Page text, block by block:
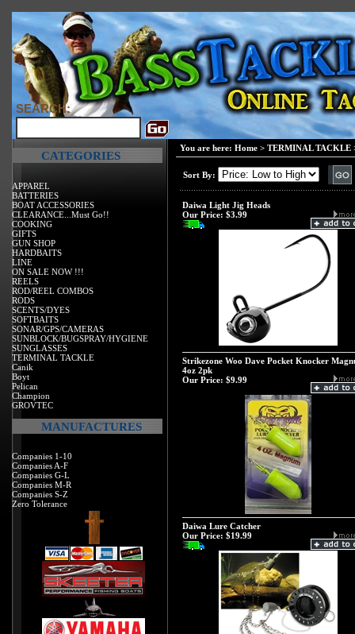
SEARCH:
CATEGORIES
APPAREL
BATTERIES
BOAT ACCESSORIES
CLEARANCE...Must Go!!
COOKING
GIFTS
GUN SHOP
HARDBAITS
LINE
ON SALE NOW !!!
REELS
ROD/REEL COMBOS
RODS
SCENTS/DYES
SOFTBAITS
SONAR/GPS/CAMERAS
SUNBLOCK/BUGSPRAY/HYGIENE
SUNGLASSES
TERMINAL TACKLE
Canik
Boyt
Pelican
Champion
GROVTEC
MANUFACTURES
Companies 1-10
Companies A-F
Companies G-L
Companies M-R
Companies S-Z
Zero Tolerance
You are here: Home > TERMINAL TACKLE
Sort By:
Daiwa Light Jig Heads
Our Price: $3.99
Strikezone Woo Dave Pocket Knocker
4oz 2pk
Our Price: $9.99
Daiwa Lure Catcher
Our Price: $19.99